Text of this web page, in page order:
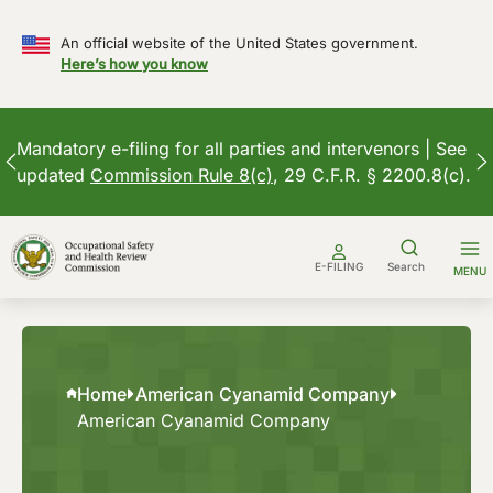
An official website of the United States government.
Here’s how you know
Mandatory e-filing for all parties and intervenors | See
updated Commission Rule 8(c), 29 C.F.R. § 2200.8(c).
to
content
E-FILING Search MENU
Home American Cyanamid Company
American Cyanamid Company